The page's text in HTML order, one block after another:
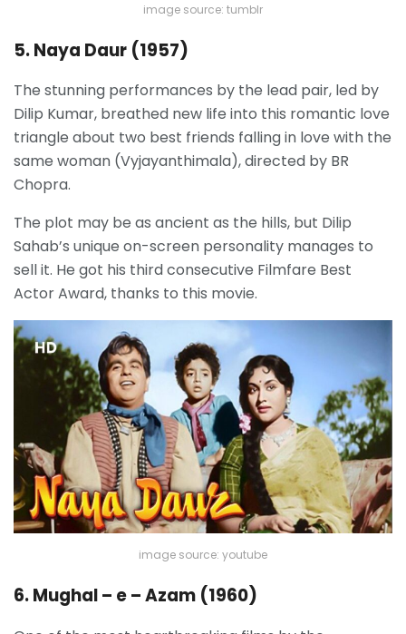
image source: tumblr
5. Naya Daur (1957)
The stunning performances by the lead pair, led by
Dilip Kumar, breathed new life into this romantic love
triangle about two best friends falling in love with the
same woman (Vyjayanthimala), directed by BR
Chopra.
The plot may be as ancient as the hills, but Dilip
Sahab’s unique on-screen personality manages to
sell it. He got his third consecutive Filmfare Best
Actor Award, thanks to this movie.
image source: youtube
6. Mughal – e – Azam (1960)